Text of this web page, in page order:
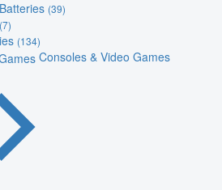
(39)
(7)
(134)
Consoles & Video Games